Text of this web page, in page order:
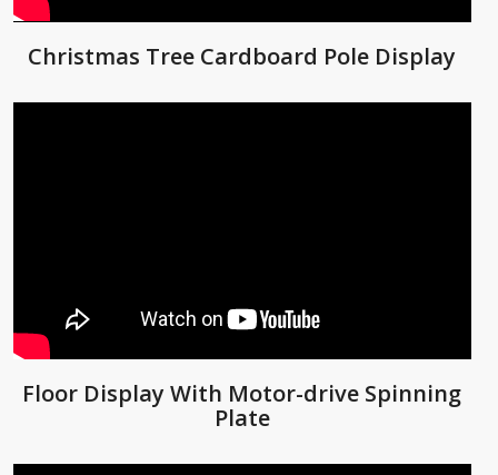
Christmas Tree Cardboard Pole Display
Floor Display With Motor-drive Spinning
Plate